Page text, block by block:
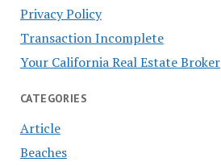
Privacy Policy
Transaction Incomplete
Your California Real Estate Broker
CATEGORIES
Article
Beaches